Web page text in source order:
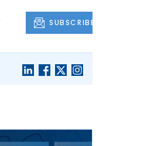
SUBSCRIBE